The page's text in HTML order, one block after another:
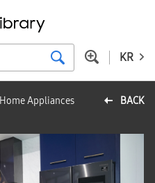
KR
BACK
| Home Appliances